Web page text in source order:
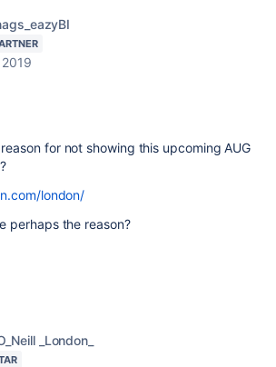
for not showing this upcoming AUG
london/
perhaps the reason?
_London_